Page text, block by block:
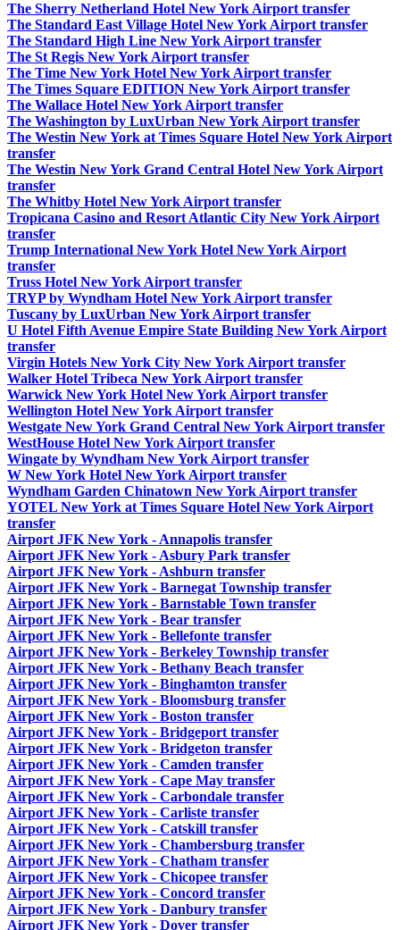
The Sherry Netherland Hotel New York Airport transfer
The Standard East Village Hotel New York Airport transfer
The Standard High Line New York Airport transfer
The St Regis New York Airport transfer
The Time New York Hotel New York Airport transfer
The Times Square EDITION New York Airport transfer
The Wallace Hotel New York Airport transfer
The Washington by LuxUrban New York Airport transfer
The Westin New York at Times Square Hotel New York Airport
transfer
The Westin New York Grand Central Hotel New York Airport
transfer
The Whitby Hotel New York Airport transfer
Tropicana Casino and Resort Atlantic City New York Airport
transfer
Trump International New York Hotel New York Airport
transfer
Truss Hotel New York Airport transfer
TRYP by Wyndham Hotel New York Airport transfer
Tuscany by LuxUrban New York Airport transfer
U Hotel Fifth Avenue Empire State Building New York Airport
transfer
Virgin Hotels New York City New York Airport transfer
Walker Hotel Tribeca New York Airport transfer
Warwick New York Hotel New York Airport transfer
Wellington Hotel New York Airport transfer
Westgate New York Grand Central New York Airport transfer
WestHouse Hotel New York Airport transfer
Wingate by Wyndham New York Airport transfer
W New York Hotel New York Airport transfer
Wyndham Garden Chinatown New York Airport transfer
YOTEL New York at Times Square Hotel New York Airport
transfer
Airport JFK New York - Annapolis transfer
Airport JFK New York - Asbury Park transfer
Airport JFK New York - Ashburn transfer
Airport JFK New York - Barnegat Township transfer
Airport JFK New York - Barnstable Town transfer
Airport JFK New York - Bear transfer
Airport JFK New York - Bellefonte transfer
Airport JFK New York - Berkeley Township transfer
Airport JFK New York - Bethany Beach transfer
Airport JFK New York - Binghamton transfer
Airport JFK New York - Bloomsburg transfer
Airport JFK New York - Boston transfer
Airport JFK New York - Bridgeport transfer
Airport JFK New York - Bridgeton transfer
Airport JFK New York - Camden transfer
Airport JFK New York - Cape May transfer
Airport JFK New York - Carbondale transfer
Airport JFK New York - Carliste transfer
Airport JFK New York - Catskill transfer
Airport JFK New York - Chambersburg transfer
Airport JFK New York - Chatham transfer
Airport JFK New York - Chicopee transfer
Airport JFK New York - Concord transfer
Airport JFK New York - Danbury transfer
Airport JFK New York - Dover transfer